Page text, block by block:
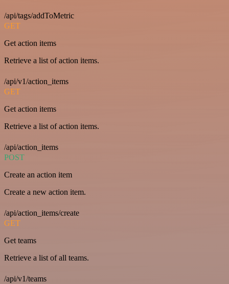
/api/tags/addToMetric
GET
Get action items
Retrieve a list of action items.
/api/v1/action_items
GET
Get action items
Retrieve a list of action items.
/api/action_items
POST
Create an action item
Create a new action item.
/api/action_items/create
GET
Get teams
Retrieve a list of all teams.
/api/v1/teams